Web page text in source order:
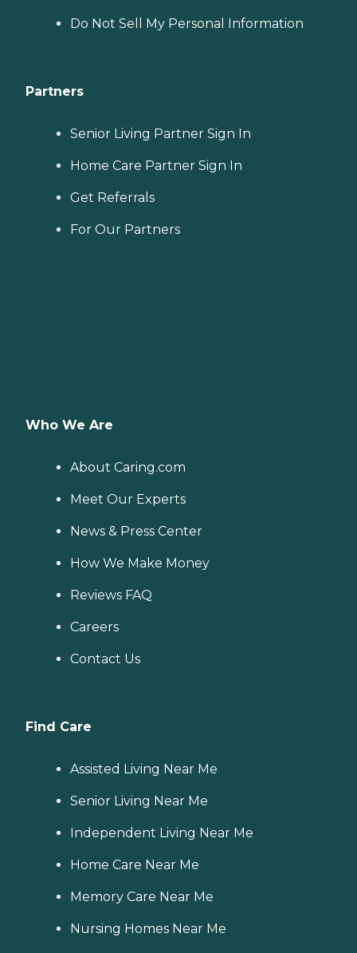
Do Not Sell My Personal Information
Partners
Senior Living Partner Sign In
Home Care Partner Sign In
Get Referrals
For Our Partners
Who We Are
About Caring.com
Meet Our Experts
News & Press Center
How We Make Money
Reviews FAQ
Careers
Contact Us
Find Care
Assisted Living Near Me
Senior Living Near Me
Independent Living Near Me
Home Care Near Me
Memory Care Near Me
Nursing Homes Near Me